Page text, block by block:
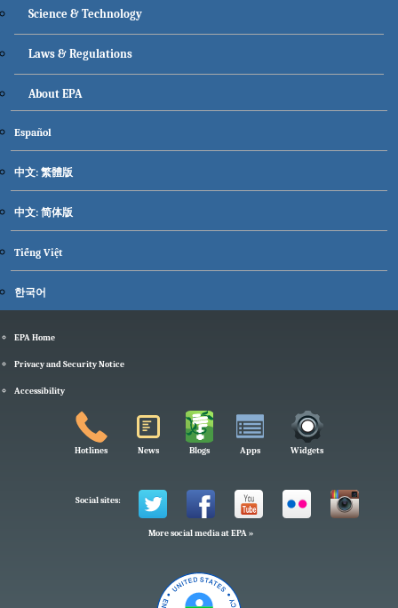
Science & Technology
Laws & Regulations
About EPA
Español
中文: 繁體版
中文: 简体版
Tiếng Việt
한국어
EPA Home
Privacy and Security Notice
Accessibility
Hotlines News Blogs Apps Widgets
Social sites:
More social media at EPA »